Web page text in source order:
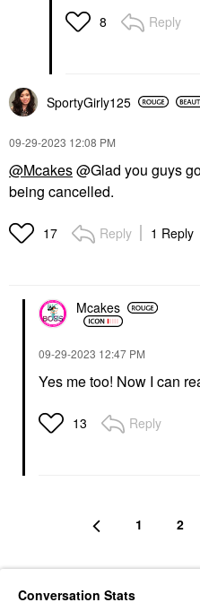
8 Reply
SportyGirly125
‎09-29-2023 12:08 PM
@Mcakes@Glad you guys
being cancelled.
17 Reply 1 Reply
Mcakes
‎09-29-2023 12:47 PM
Yes me too! Now I can
13 Reply
1 2
Conversation Stats